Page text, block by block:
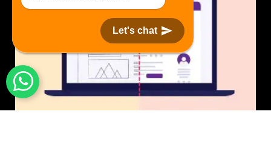
Let's chat